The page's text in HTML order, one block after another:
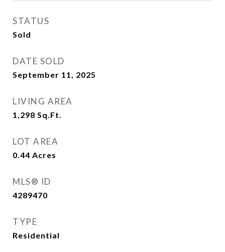
STATUS
Sold
DATE SOLD
September 11, 2025
LIVING AREA
1,298 Sq.Ft.
LOT AREA
0.44 Acres
MLS® ID
4289470
TYPE
Residential